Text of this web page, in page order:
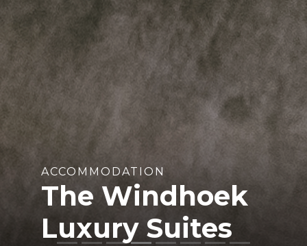
ACCOMMODATION
The Windhoek
Luxury Suites